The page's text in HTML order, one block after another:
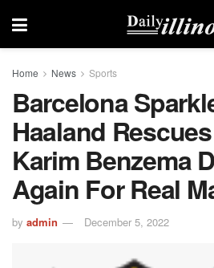
Home News Sports
Barcelona
Haaland
Karim Benzema
Again For Real
by admin December 5, 2022